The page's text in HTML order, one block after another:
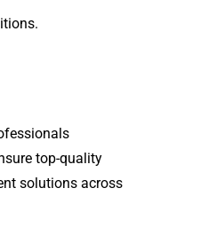
top-quality
solutions across